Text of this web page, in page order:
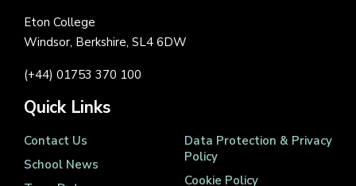
Eton College
Windsor, Berkshire, SL4 6DW
(+44) 01753 370 100
Quick Links
Contact Us
School News
Data Protection & Privacy
Policy
Cookie Policy